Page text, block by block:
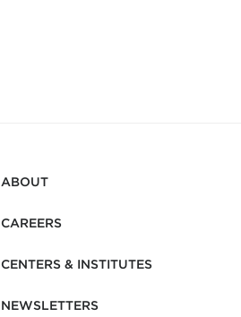
ABOUT
CAREERS
CENTERS & INSTITUTES
NEWSLETTERS